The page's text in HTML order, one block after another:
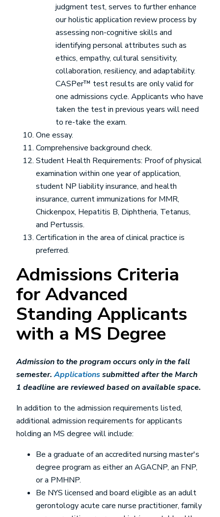
judgment test, serves to further enhance
our holistic application review process by
assessing non-cognitive skills and
identifying personal attributes such as
ethics, empathy, cultural sensitivity,
collaboration, resiliency, and adaptability.
CASPer™ test results are only valid for
one admissions cycle. Applicants who have
taken the test in previous years will need
to re-take the exam.
One essay.
Comprehensive background check.
Student Health Requirements: Proof of physical
examination within one year of application,
student NP liability insurance, and health
insurance, current immunizations for MMR,
Chickenpox, Hepatitis B, Diphtheria, Tetanus,
and Pertussis.
Certification in the area of clinical practice is
preferred.
Admissions Criteria
for Advanced
Standing Applicants
with a MS Degree
Admission to the program occurs only in the fall
semester.Applicationssubmitted after the March
1 deadline are reviewed based on available space.
In addition to the admission requirements listed,
additional admission requirements for applicants
holding an MS degree will include:
Be a graduate of an accredited nursing master's
degree program as either an AGACNP, an FNP,
or a PMHNP.
Be NYS licensed and board eligible as an adult
gerontology acute care nurse practitioner, family